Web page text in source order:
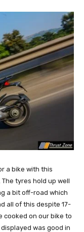
a bike with this
tyres hold up well
a bit off-road which
all of this despite 17-
cooked on our bike to
was good in